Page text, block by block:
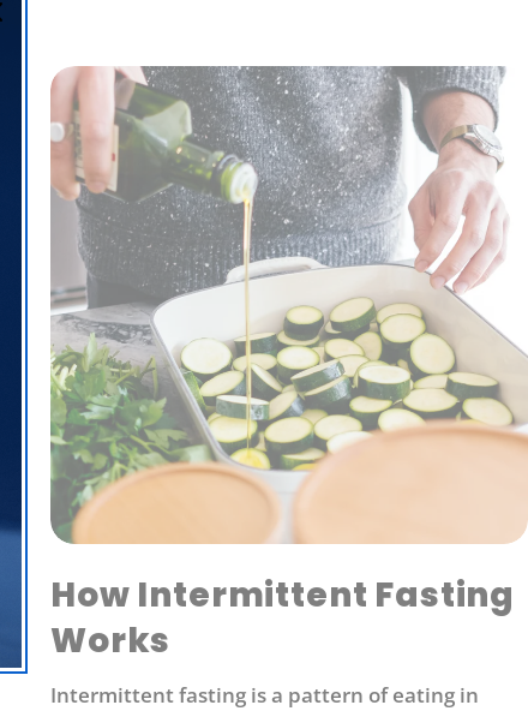
How Intermittent Fasting
Works
Intermittent fasting is a pattern of eating in